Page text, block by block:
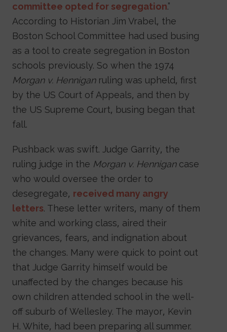
committee opted for segregation.”
According to Historian Jim Vrabel, the
Boston School Committee had used busing
as a tool to create segregation in Boston
schools previously. So when the 1974
Morgan v. Henniganruling was upheld, first
by the US Court of Appeals, and then by
the US Supreme Court, busing began that
fall.
Pushback was swift. Judge Garrity, the
ruling judge in the Morgan v. Hennigancase
who would oversee the order to
desegregate, received many angry
letters. These letter writers, many of them
white and working class, aired their
grievances, fears, and indignation about
the changes. Many were quick to point out
that Judge Garrity himself would be
unaffected by the changes because his
own children attended school in the well-
off suburb of Wellesley. The mayor, Kevin
H. White, had been preparing all summer.